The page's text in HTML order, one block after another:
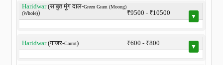
Haridwar(साबुत मूंग दाल-Green Gram (Moong)
(Whole)) ₹9500 - ₹10500 ▼
Haridwar(गाजर-Carrot) ₹600 - ₹800 ▼